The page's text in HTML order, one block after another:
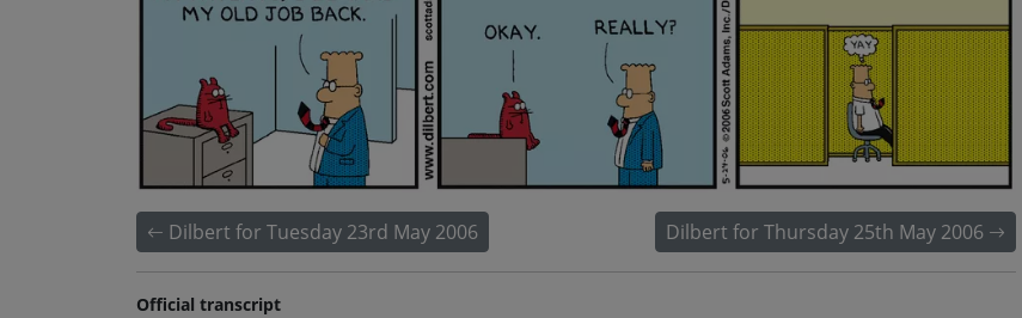
Dilbert for Tuesday 23rd May 2006 Dilbert for Thursday 25th May 2006
Official transcript